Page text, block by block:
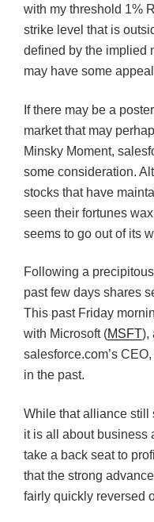
with my threshold 1%
strike level that is
defined by the implied
may have some
If there may be a
market that may
Minsky Moment,
some consideration.
stocks that have
seen their fortunes
seems to go out of its
Following a
past few days shares
This past Friday
with Microsoft (MSFT),
salesforce.com’s
in the past.
While that alliance still
it is all about business
take a back seat to
that the strong
fairly quickly reversed